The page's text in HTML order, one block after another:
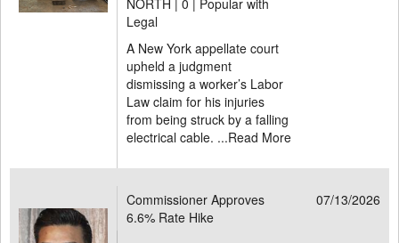
NORTH | 0 | Popular with
Legal
A New York appellate court
upheld a judgment
dismissing a worker’s Labor
Law claim for his injuries
from being struck by a falling
electrical cable. ...Read More
Commissioner Approves
6.6% Rate Hike
07/13/2026